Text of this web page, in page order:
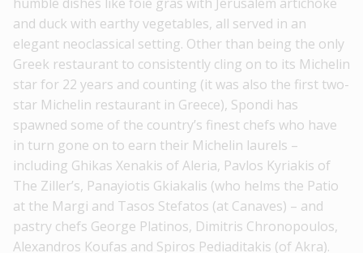
and duck with earthy vegetables, all served in an
elegant neoclassical setting. Other than being the only
Greek restaurant to consistently cling on to its Michelin
star for 22 years and counting (it was also the first two-
star Michelin restaurant in Greece), Spondi has
spawned some of the country’s finest chefs who have
in turn gone on to earn their Michelin laurels –
including Ghikas Xenakis of Aleria, Pavlos Kyriakis of
The Ziller’s, Panayiotis Gkiakalis (who helms the Patio
at the Margi and Tasos Stefatos (at Canaves) – and
pastry chefs George Platinos, Dimitris Chronopoulos,
Alexandros Koufas and Spiros Pediaditakis (of Akra).